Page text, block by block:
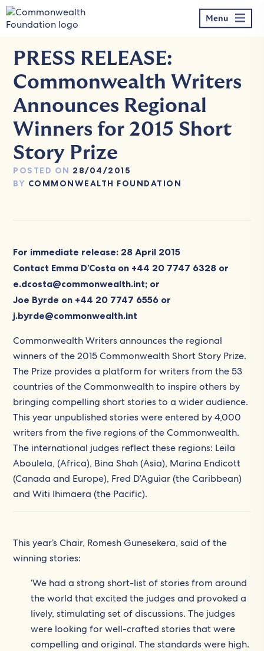
Skip
to
content
Menu
PRESS RELEASE:
Commonwealth Writers
Announces Regional
Winners for 2015 Short
Story Prize
POSTED ON 28/04/2015
BY COMMONWEALTH FOUNDATION
For immediate release: 28 April 2015
Contact Emma D’Costa on +44 20 7747 6328 or
e.dcosta@commonwealth.int; or
Joe Byrde on +44 20 7747 6556 or
j.byrde@commonwealth.int
Commonwealth Writers announces the regional
winners of the 2015 Commonwealth Short Story Prize.
The Prize provides a platform for writers from the 53
countries of the Commonwealth to inspire others by
bringing compelling short stories to a wider audience.
This year unpublished stories were entered by 4,000
writers from the five regions of the Commonwealth.
The international judges reflect these regions: Leila
Aboulela, (Africa), Bina Shah (Asia), Marina Endicott
(Canada and Europe), Fred D’Aguiar (the Caribbean)
and Witi Ihimaera (the Pacific).
This year’s Chair, Romesh Gunesekera, said of the
winning stories:
‘We had a strong short-list of stories from around
the world that excited the judges and provoked a
lively, stimulating set of discussions. The judges
were looking for well-crafted stories that were
compelling and original. The standards were high.